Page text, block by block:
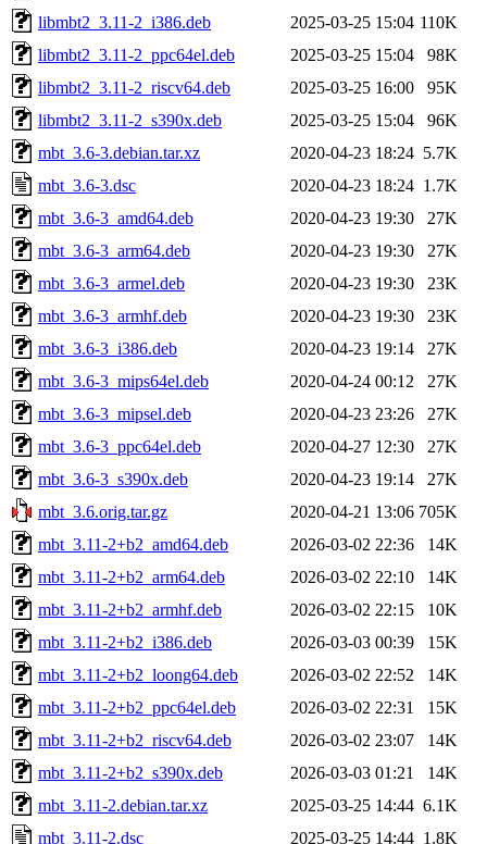
libmbt2_3.11-2_i386.deb
2025-03-25 15:04 110K
libmbt2_3.11-2_ppc64el.deb
2025-03-25 15:04
98K
libmbt2_3.11-2_riscv64.deb
2025-03-25 16:00
95K
libmbt2_3.11-2_s390x.deb
2025-03-25 15:04
96K
mbt_3.6-3.debian.tar.xz
2020-04-23 18:24 5.7K
mbt_3.6-3.dsc
2020-04-23 18:24 1.7K
mbt_3.6-3_amd64.deb
2020-04-23 19:30
27K
mbt_3.6-3_arm64.deb
2020-04-23 19:30
27K
mbt_3.6-3_armel.deb
2020-04-23 19:30
23K
mbt_3.6-3_armhf.deb
2020-04-23 19:30
23K
mbt_3.6-3_i386.deb
2020-04-23 19:14
27K
mbt_3.6-3_mips64el.deb
2020-04-24 00:12
27K
mbt_3.6-3_mipsel.deb
2020-04-23 23:26
27K
mbt_3.6-3_ppc64el.deb
2020-04-27 12:30
27K
mbt_3.6-3_s390x.deb
2020-04-23 19:14
27K
mbt_3.6.orig.tar.gz
2020-04-21 13:06 705K
mbt_3.11-2+b2_amd64.deb
2026-03-02 22:36
14K
mbt_3.11-2+b2_arm64.deb
2026-03-02 22:10
14K
mbt_3.11-2+b2_armhf.deb
2026-03-02 22:15
10K
mbt_3.11-2+b2_i386.deb
2026-03-03 00:39
15K
mbt_3.11-2+b2_loong64.deb
2026-03-02 22:52
14K
mbt_3.11-2+b2_ppc64el.deb
2026-03-02 22:31
15K
mbt_3.11-2+b2_riscv64.deb
2026-03-02 23:07
14K
mbt_3.11-2+b2_s390x.deb
2026-03-03 01:21
14K
mbt_3.11-2.debian.tar.xz
2025-03-25 14:44 6.1K
mbt_3.11-2.dsc
2025-03-25 14:44 1.8K